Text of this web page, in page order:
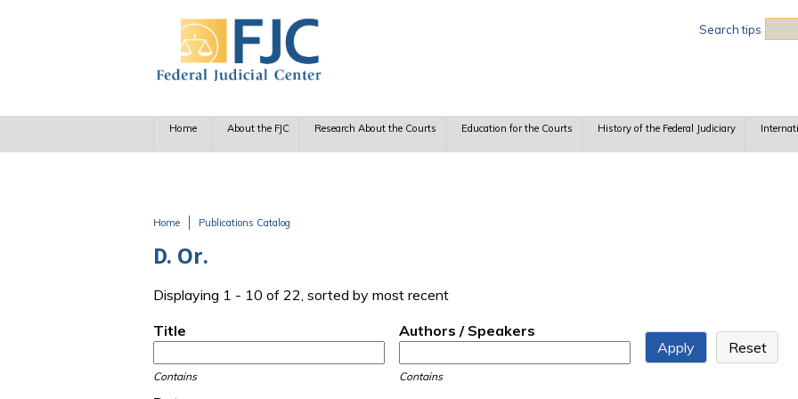
Search tips
Home About the FJC Research About the Courts Education for the Courts History of the Federal Judiciary
Home Publications Catalog
D. Or.
Displaying 1 - 10 of 22, sorted by most recent
Title
Contains
Authors / Speakers
Contains